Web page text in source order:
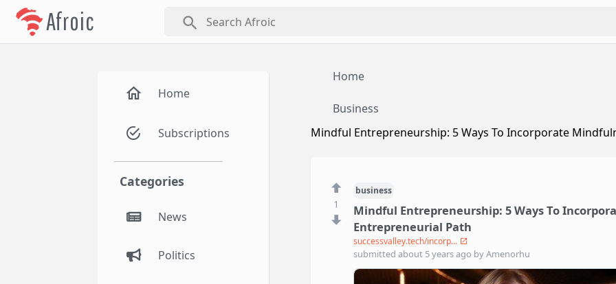
Afroic search
Home
Subscriptions
Categories
News
Politics
Home
Business
Mindful Entrepreneurship: 5 Ways To Incorporate
1
business
Mindful Entrepreneurship: 5 Ways To
Entrepreneurial Path
successvalley.tech/incorp...
submitted about 5 years ago byAmenorhu